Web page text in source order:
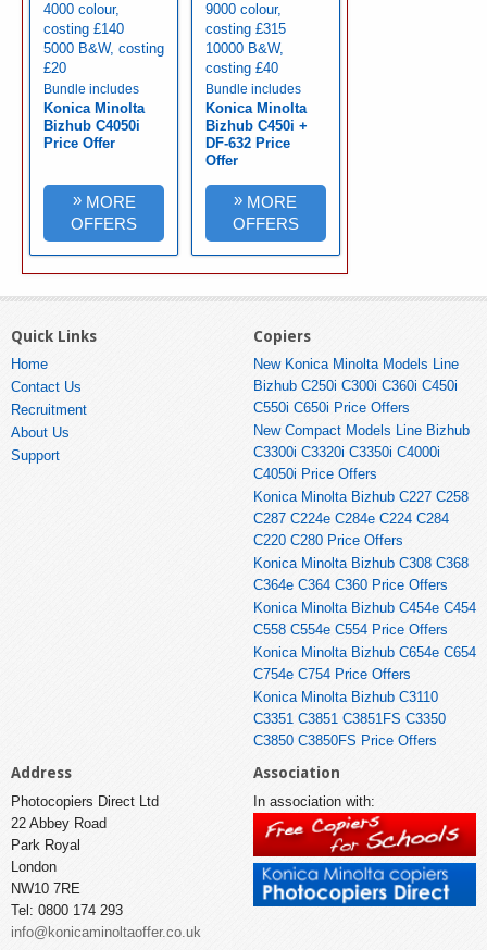
4000 colour,
costing £140
5000 B&W, costing
£20
Bundle includes
Konica Minolta
Bizhub C4050i
Price Offer
»MORE
OFFERS
9000 colour,
costing £315
10000 B&W,
costing £40
Bundle includes
Konica Minolta
Bizhub C450i +
DF-632 Price
Offer
» MORE
OFFERS
Quick Links
Home
Contact Us
Recruitment
About Us
Support
Copiers
New Konica Minolta Models Line
Bizhub C250i C300i C360i C450i
C550i C650i Price Offers
New Compact Models Line Bizhub
C3300i C3320i C3350i C4000i
C4050i Price Offers
Konica Minolta Bizhub C227 C258
C287 C224e C284e C224 C284
C220 C280 Price Offers
Konica Minolta Bizhub C308 C368
C364e C364 C360 Price Offers
Konica Minolta Bizhub C454e C454
C558 C554e C554 Price Offers
Konica Minolta Bizhub C654e C654
C754e C754 Price Offers
Konica Minolta Bizhub C3110
C3351 C3851 C3851FS C3350
C3850 C3850FS Price Offers
Address
Photocopiers Direct Ltd
22 Abbey Road
Park Royal
London
NW10 7RE
Tel: 0800 174 293
info@konicaminoltaoffer.co.uk
Association
In association with: